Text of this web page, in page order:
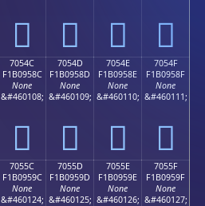
񰔼 񰔽 񰔾 񰔿
7054C
F1B0958C
None
&#460108;
񰕌
7054D
F1B0958D
None
&#460109;
񰕍
7054E
F1B0958E
None
&#460110;
񰕎
7054F
F1B0958F
None
&#460111;
񰕏
7055C
F1B0959C
None
&#460124;
7055D
F1B0959D
None
&#460125;
7055E
F1B0959E
None
&#460126;
7055F
F1B0959F
None
&#460127;